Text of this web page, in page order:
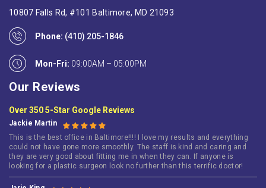
10807 Falls Rd, #101 Baltimore, MD 21093
Phone: (410) 205-1846
Mon-Fri: 09:00AM – 05:00PM
Our Reviews
Over 350 5-Star Google Reviews
Jackie Martin
This is the best office in Baltimore!!!! I love my results and everything
could not have gone more smoothly. The staff is kind and caring and
they are very good about fitting me in when they can. If anyone is
looking for a plastic surgeon look no further than this terrific doctor!